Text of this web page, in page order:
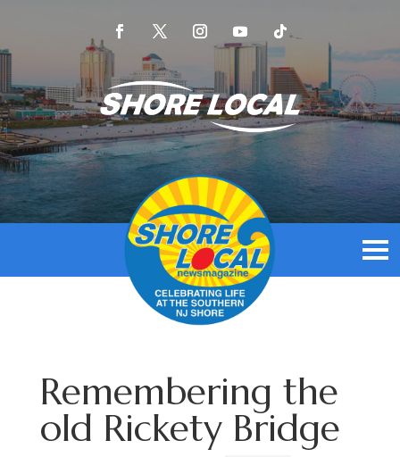
Remembering the
old Rickety Bridge